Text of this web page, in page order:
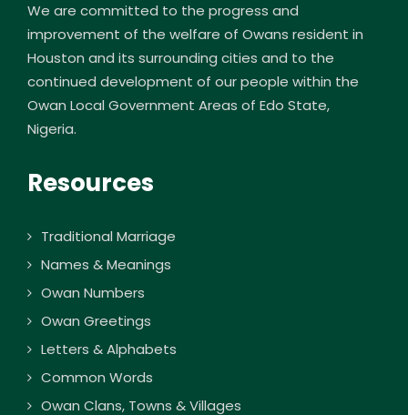
We are committed to the progress and
improvement of the welfare of Owans resident in
Houston and its surrounding cities and to the
continued development of our people within the
Owan Local Government Areas of Edo State,
Nigeria.
Resources
Traditional Marriage
Names & Meanings
Owan Numbers
Owan Greetings
Letters & Alphabets
Common Words
Owan Clans, Towns & Villages